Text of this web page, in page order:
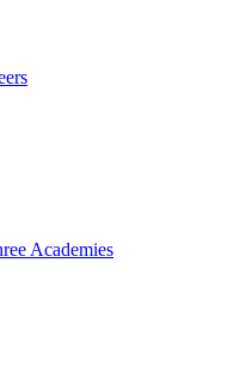
Academies